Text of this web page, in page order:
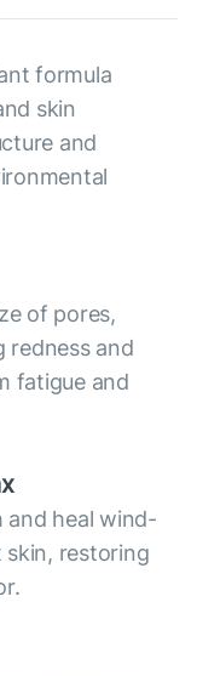
formula
skin
and
of pores,
redness and
fatigue and
and heal wind-
skin, restoring